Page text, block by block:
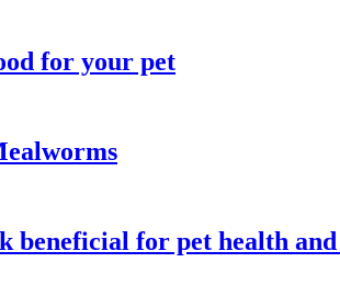
for your pet
beneficial for pet health and